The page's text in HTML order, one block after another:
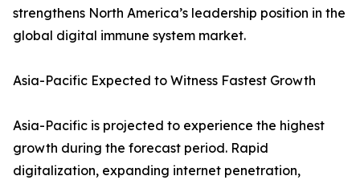
strengthens North America’s leadership position in the
global digital immune system market.
Asia-Pacific Expected to Witness Fastest Growth
Asia-Pacific is projected to experience the highest
growth during the forecast period. Rapid
digitalization, expanding internet penetration,